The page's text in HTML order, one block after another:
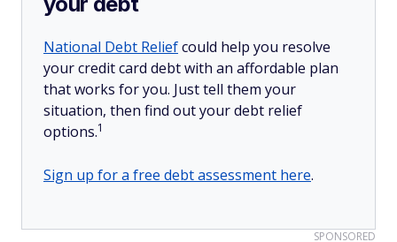
National Debt Reliefcould help you resolve
your credit card debt with an affordable plan
that works for you. Just tell them your
situation, then find out your debt relief
options.1
Sign up for a free debt assessment here.
SPONSORED